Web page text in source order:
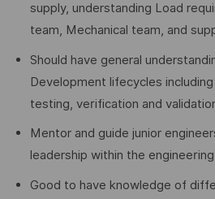
supply, understanding Load
team, Mechanical team, and
Should have general
Development lifecycles
testing, verification and
Mentor and guide junior
leadership within the
Good to have knowledge of